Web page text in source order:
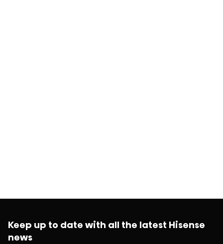
Keep up to date with all the latest Hisense
news